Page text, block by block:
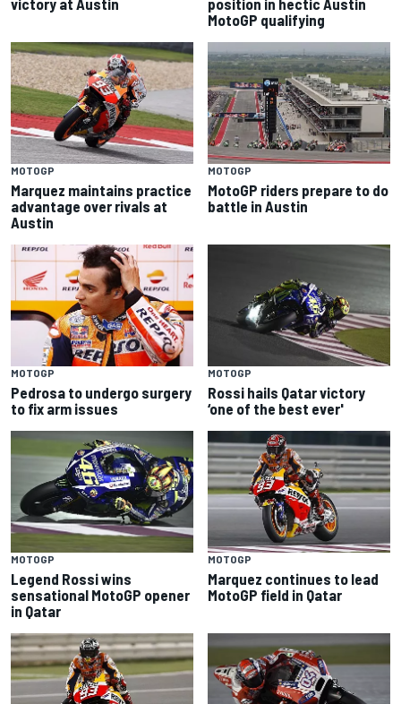
victory at Austin
position in hectic Austin
MotoGP qualifying
MOTOGP
Marquez maintains practice
advantage over rivals at
Austin
MOTOGP
MotoGP riders prepare to do
battle in Austin
MOTOGP
Pedrosa to undergo surgery
to fix arm issues
MOTOGP
Rossi hails Qatar victory
‘one of the best ever'
MOTOGP
Legend Rossi wins
sensational MotoGP opener
in Qatar
MOTOGP
Marquez continues to lead
MotoGP field in Qatar